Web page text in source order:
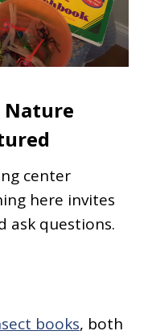
Nature
center
here invites
ask questions.
books, both